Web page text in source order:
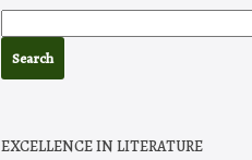
EXCELLENCE IN LITERATURE